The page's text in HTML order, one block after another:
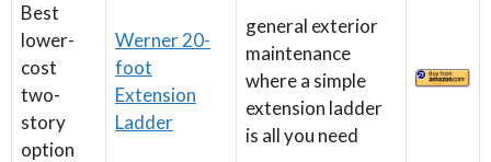
Best
lower-
cost
two-
story
option
Werner 20-
foot
Extension
Ladder
general exterior
maintenance
where a simple
extension ladder
is all you need